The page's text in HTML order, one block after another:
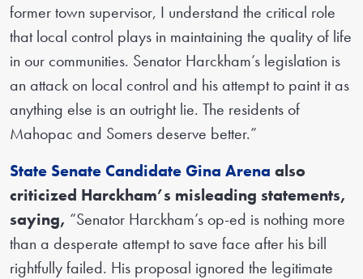
former town supervisor, I understand the critical role
that local control plays in maintaining the quality of life
in our communities. Senator Harckham’s legislation is
an attack on local control and his attempt to paint it as
anything else is an outright lie. The residents of
Mahopac and Somers deserve better.”
State Senate Candidate Gina Arena also
criticized Harckham’s misleading statements,
saying, “Senator Harckham’s op-ed is nothing more
than a desperate attempt to save face after his bill
rightfully failed. His proposal ignored the legitimate